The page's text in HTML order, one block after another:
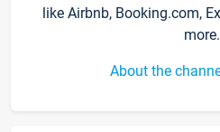
like Airbnb, Booking.com,
more.
About the